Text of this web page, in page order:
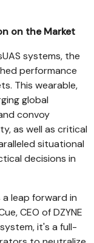
on the Market
systems, the
performance
This wearable,
global
convoy
as well as critical
situational
decisions in
leap forward in
, CEO of DZYNE
it's a full-